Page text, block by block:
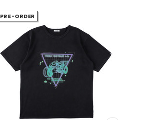
PRE-ORDER